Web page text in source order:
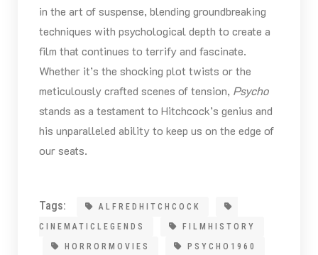
in the art of suspense, blending groundbreaking
techniques with psychological depth to create a
film that continues to terrify and fascinate.
Whether it’s the shocking plot twists or the
meticulously crafted scenes of tension, Psycho
stands as a testament to Hitchcock’s genius and
his unparalleled ability to keep us on the edge of
our seats.
Tags:
ALFREDHITCHCOCK
CINEMATICLEGENDS
FILMHISTORY
HORRORMOVIES
PSYCHO1960